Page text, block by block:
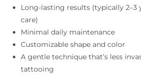
Long-lasting results (typically 2–3
care)
Minimal daily maintenance
Customizable shape and color
A gentle technique that’s less
tattooing